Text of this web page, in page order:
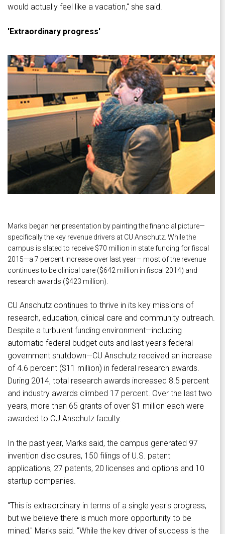
would actually feel like a vacation," she said.
'Extraordinary progress'
Marks began her presentation by painting the financial picture—
specifically the key revenue drivers at CU Anschutz. While the
campus is slated to receive $70 million in state funding for fiscal
2015—a 7 percent increase over last year— most of the revenue
continues to be clinical care ($642 million in fiscal 2014) and
research awards ($423 million).
CU Anschutz continues to thrive in its key missions of
research, education, clinical care and community outreach.
Despite a turbulent funding environment—including
automatic federal budget cuts and last year's federal
government shutdown—CU Anschutz received an increase
of 4.6 percent ($11 million) in federal research awards.
During 2014, total research awards increased 8.5 percent
and industry awards climbed 17 percent. Over the last two
years, more than 65 grants of over $1 million each were
awarded to CU Anschutz faculty.
In the past year, Marks said, the campus generated 97
invention disclosures, 150 filings of U.S. patent
applications, 27 patents, 20 licenses and options and 10
startup companies.
"This is extraordinary in terms of a single year's progress,
but we believe there is much more opportunity to be
mined," Marks said. "While the key driver of success is the